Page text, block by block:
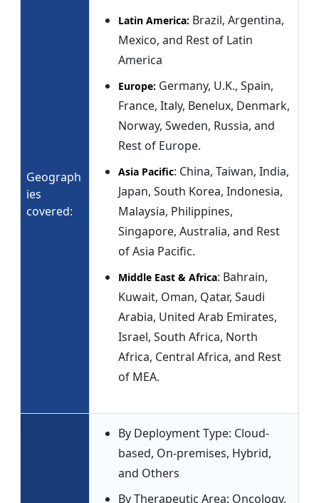
Geograph
ies
covered:
Latin America: Brazil, Argentina,
Mexico, and Rest of Latin
America
Europe: Germany, U.K., Spain,
France, Italy, Benelux, Denmark,
Norway, Sweden, Russia, and
Rest of Europe.
Asia Pacific: China, Taiwan, India,
Japan, South Korea, Indonesia,
Malaysia, Philippines,
Singapore, Australia, and Rest
of Asia Pacific.
Middle East & Africa: Bahrain,
Kuwait, Oman, Qatar, Saudi
Arabia, United Arab Emirates,
Israel, South Africa, North
Africa, Central Africa, and Rest
of MEA.
By Deployment Type: Cloud-
based, On-premises, Hybrid,
and Others
By Therapeutic Area: Oncology,